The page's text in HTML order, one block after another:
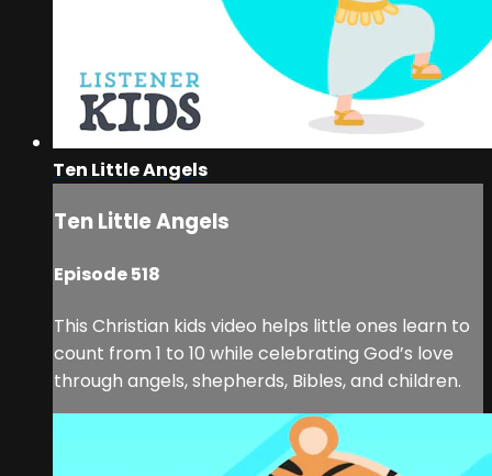
Ten Little Angels
Ten Little Angels
Episode 518
This Christian kids video helps little ones learn to
count from 1 to 10 while celebrating God’s love
through angels, shepherds, Bibles, and children.